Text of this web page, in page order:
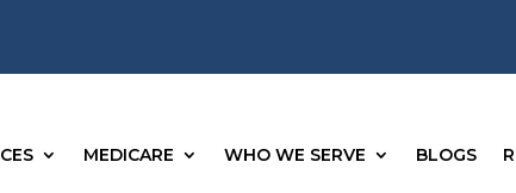
MEDICARE WHO WE SERVE BLOGS